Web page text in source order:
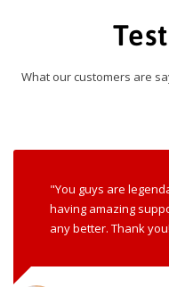
What our customers are
"You guys are
having amazing
any better. Thank